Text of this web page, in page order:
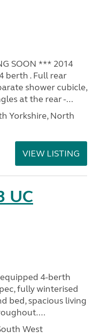
SOON *** 2014
berth . Full rear
shower cubicle,
at the rear -...
Yorkshire, North
VIEW LISTING
UC
4-berth
fully winterised
bed, spacious living
West